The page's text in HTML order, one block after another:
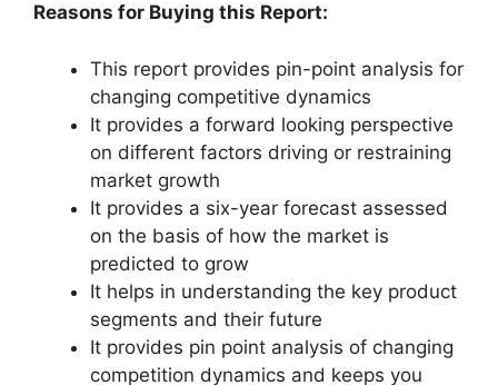
Reasons for Buying this Report:
This report provides pin-point analysis for
changing competitive dynamics
It provides a forward looking perspective
on different factors driving or restraining
market growth
It provides a six-year forecast assessed
on the basis of how the market is
predicted to grow
It helps in understanding the key product
segments and their future
It provides pin point analysis of changing
competition dynamics and keeps you